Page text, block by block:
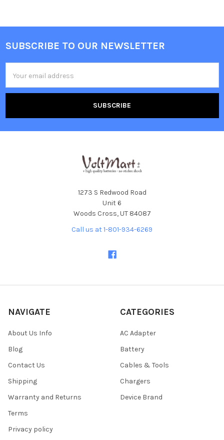
Footer
SUBSCRIBE TO OUR NEWSLETTER
Address
1273 S Redwood Road
Unit 6
Woods Cross, UT 84087
Call us at 1-801-934-6269
NAVIGATE
About Us Info
Blog
Contact Us
Shipping
Warranty and Returns
Terms
Privacy policy
CATEGORIES
AC Adapter
Battery
Cables & Tools
Chargers
Device Brand